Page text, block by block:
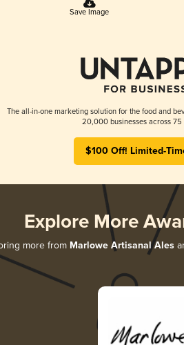
Save Image
The all-in-one marketing solution for the food and
20,000 businesses across 75
$100 Off! Limited-
Explore More
more from Marlowe Artisanal Ales